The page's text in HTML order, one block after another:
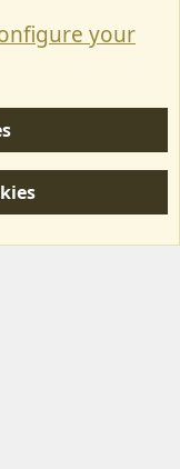
and not MotorhomeFun.
your